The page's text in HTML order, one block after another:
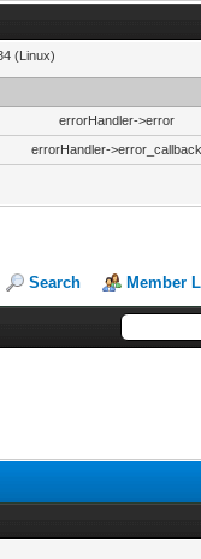
(Linux)
errorHandler->error
errorHandler->error_callback
Search Member